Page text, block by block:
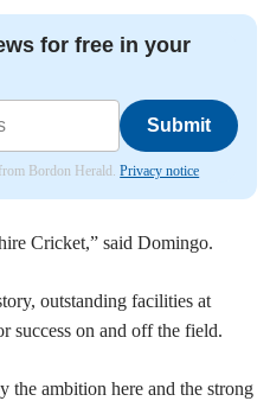
for free in your
Submit
Bordon Herald.Privacy notice
Cricket,” said Domingo.
outstanding facilities at
success on and off the field.
the ambition here and the strong